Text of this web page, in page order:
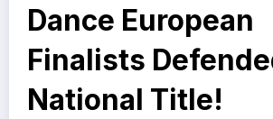
Dance European
Finalists
National Title!